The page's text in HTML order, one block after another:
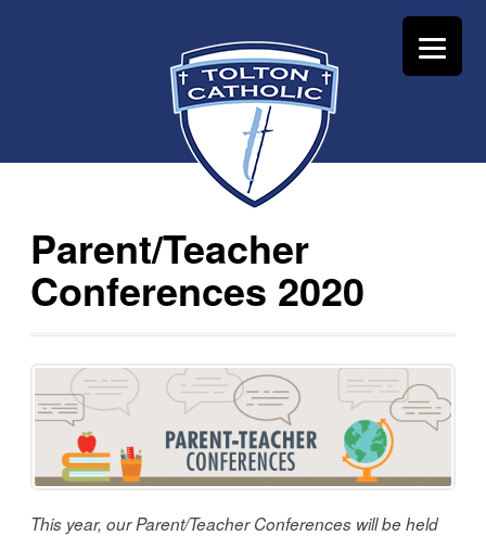
Parent/Teacher
Conferences 2020
This year, our Parent/Teacher Conferences will be held